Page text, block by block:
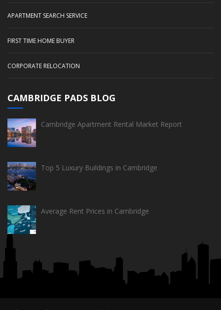
APARTMENT SEARCH SERVICE
FIRST TIME HOME BUYER
CORPORATE RELOCATION
CAMBRIDGE PADS BLOG
Cambridge Apartment Rental Market Report
Top 5 Luxury Buildings in Cambridge
Average Rent Prices in Cambridge